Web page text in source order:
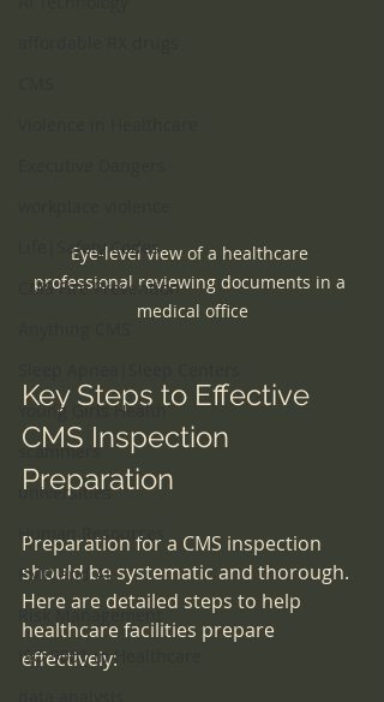
Life|Safety Codes
CMS Fire Prevention
Young Girls Health
scammers
universities
Human Resources
EMR and AI
Risk Management
ISO 9001 in Healthcare
Eye-level view of a healthcare
professional reviewing documents in a
medical office
Key Steps to Effective
CMS Inspection
Preparation
Preparation for a CMS inspection
should be systematic and thorough.
Here are detailed steps to help
healthcare facilities prepare
effectively: